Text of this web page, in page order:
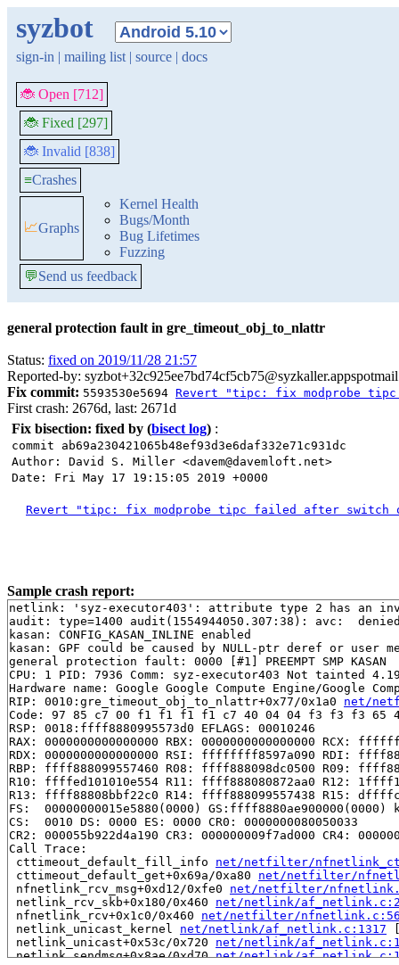
syzbot
sign-in | mailing list | source | docs
🐞 Open [712]
🐞 Fixed [297]
🐞 Invalid [838]
≡Crashes
📈Graphs
Kernel Health
Bugs/Month
Bug Lifetimes
Fuzzing
💬Send us feedback
general protection fault in gre_timeout_obj_to_nlattr
Status: fixed on 2019/11/28 21:57
Reported-by:
Fix commit: 5593530e5694 Revert "tipc: fix modprobe
First crash: 2676d, last: 2671d
Fix bisection: fixed by (bisect log) :
commit ab69a230421065b48ef93d3e6daf332e71c931dc
Author: David S. Miller <davem@davemloft.net>
Date: Fri May 17 19:15:05 2019 +0000
Revert "tipc: fix modprobe tipc failed after switch
Sample crash report:
netlink: 'syz-executor403': attribute type 2 has an
audit: type=1400 audit(1554944050.307:38): avc:
kasan: CONFIG_KASAN_INLINE enabled
kasan: GPF could be caused by NULL-ptr deref or user
general protection fault: 0000 [#1] PREEMPT SMP KASAN
CPU: 1 PID: 7936 Comm: syz-executor403 Not tainted
Hardware name: Google Google Compute Engine/Google
RIP: 0010:gre_timeout_obj_to_nlattr+0x77/0x1a0 net/
Code: 97 85 c7 00 f1 f1 f1 f1 c7 40 04 04 f3 f3 f3 65
RSP: 0018:ffff8880995573d0 EFLAGS: 00010246
RAX: 0000000000000000 RBX: 0000000000000000 RCX:
RDX: 0000000000000000 RSI: ffffffff8597a090 RDI:
RBP: ffff888099557460 R08: ffff888098dc0500 R09:
R10: ffffed101010e554 R11: ffff888080872aa0 R12:
R13: ffff88808bbf22c0 R14: ffff888099557438 R15:
FS:  00000000015e5880(0000) GS:ffff8880ae900000(0000)
CS:  0010 DS: 0000 ES: 0000 CR0: 0000000080050033
CR2: 000055b922d4a190 CR3: 000000009f7ad000 CR4:
Call Trace:
cttimeout_default_fill_info net/netfilter/
cttimeout_default_get+0x69a/0xa80 net/netfilter/
nfnetlink_rcv_msg+0xd12/0xfe0 net/netfilter/
netlink_rcv_skb+0x180/0x460 net/netlink/
nfnetlink_rcv+0x1c0/0x460 net/netfilter/
netlink_unicast_kernel net/netlink/af_netlink.c:1317
netlink_unicast+0x53c/0x720 net/netlink/
netlink_sendmsg+0x8ae/0xd70 net/netlink/